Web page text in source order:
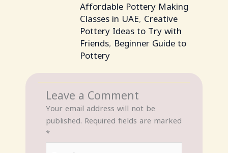
Affordable Pottery Making
Classes in UAE Creative
Pottery Ideas to Try with
Friends Beginner Guide to
Pottery
Leave a Comment
Your email address will not be
published. Required fields are marked
*